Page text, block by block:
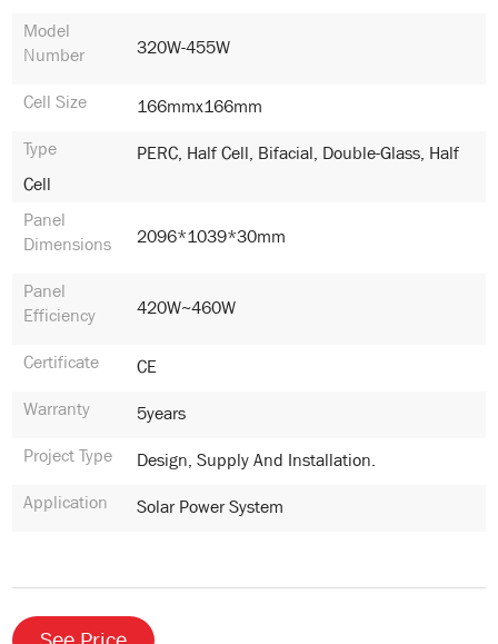
Model
Number
320W-455W
Cell Size
166mmx166mm
Type
PERC, Half Cell, Bifacial, Double-Glass, Half
Cell
Panel
Dimensions
2096*1039*30mm
Panel
Efficiency
420W~460W
Certificate
CE
Warranty
5years
Project Type
Design, Supply And Installation.
Application
Solar Power System